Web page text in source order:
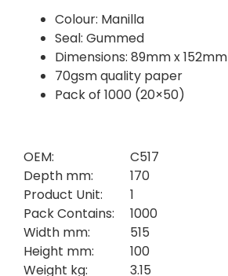
Colour: Manilla
Seal: Gummed
Dimensions: 89mm x 152mm
70gsm quality paper
Pack of 1000 (20×50)
OEM:
C517
Depth mm:
170
Product Unit:
1
Pack Contains:
1000
Width mm:
515
Height mm:
100
Weight kg:
3.15